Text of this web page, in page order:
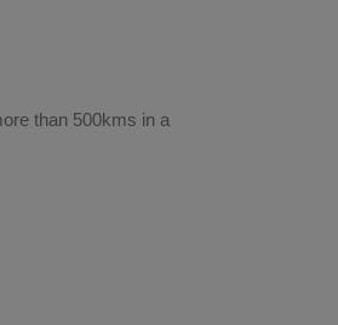
than 500kms in a